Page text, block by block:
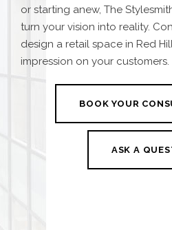
or starting anew, The
turn your vision into reality.
design a retail space in Red
impression on your customers.
BOOK YOUR
ASK A